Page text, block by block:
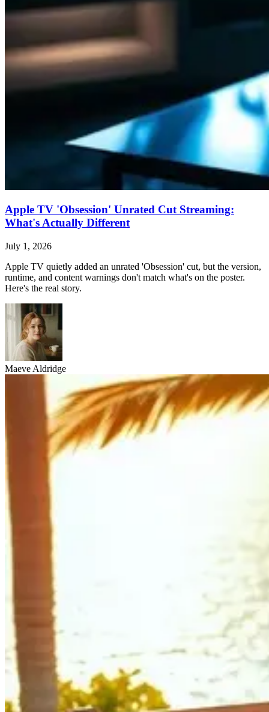
Apple TV 'Obsession' Unrated Cut Streaming:
What's Actually Different
July 1, 2026
Apple TV quietly added an unrated 'Obsession' cut, but the version,
runtime, and content warnings don't match what's on the poster.
Here's the real story.
Maeve Aldridge